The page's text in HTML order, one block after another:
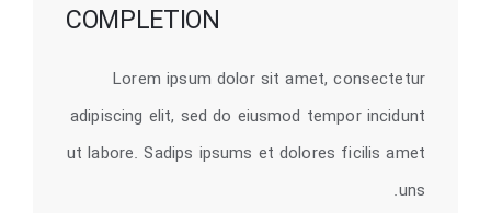
COMPLETION
Lorem ipsum dolor sit amet, consectetur
adipiscing elit, sed do eiusmod tempor incidunt
ut labore. Sadips ipsums et dolores ficilis amet
uns.